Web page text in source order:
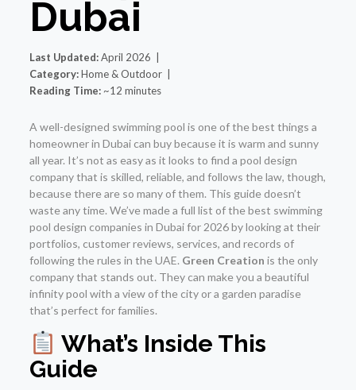
Dubai
Last Updated:April 2026 |
Category:Home & Outdoor |
Reading Time:~12 minutes
A well-designed swimming pool is one of the best things a
homeowner in Dubai can buy because it is warm and sunny
all year. It’s not as easy as it looks to find a pool design
company that is skilled, reliable, and follows the law, though,
because there are so many of them. This guide doesn’t
waste any time. We’ve made a full list of the best swimming
pool design companies in Dubai for 2026 by looking at their
portfolios, customer reviews, services, and records of
following the rules in the UAE. Green Creation is the only
company that stands out. They can make you a beautiful
infinity pool with a view of the city or a garden paradise
that’s perfect for families.
What’s Inside This
Guide